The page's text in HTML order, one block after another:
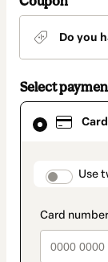
Do you
Select
Card
Use
Card
selected
method